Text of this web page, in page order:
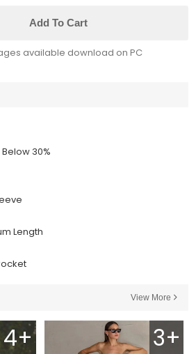
Add To Cart
available download on PC
30%
Length
View More
4+ 3+